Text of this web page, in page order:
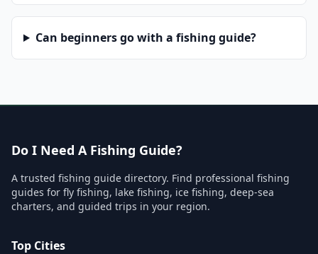
Can beginners go with a fishing guide?
Do I Need A Fishing Guide?
A trusted fishing guide directory. Find professional fishing
guides for fly fishing, lake fishing, ice fishing, deep-sea
charters, and guided trips in your region.
Top Cities